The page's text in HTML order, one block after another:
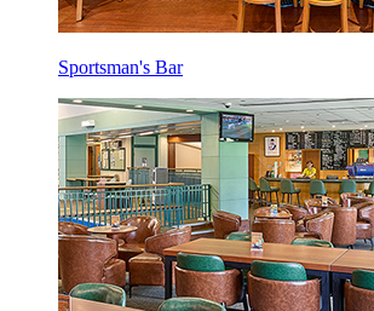
Sportsman's Bar